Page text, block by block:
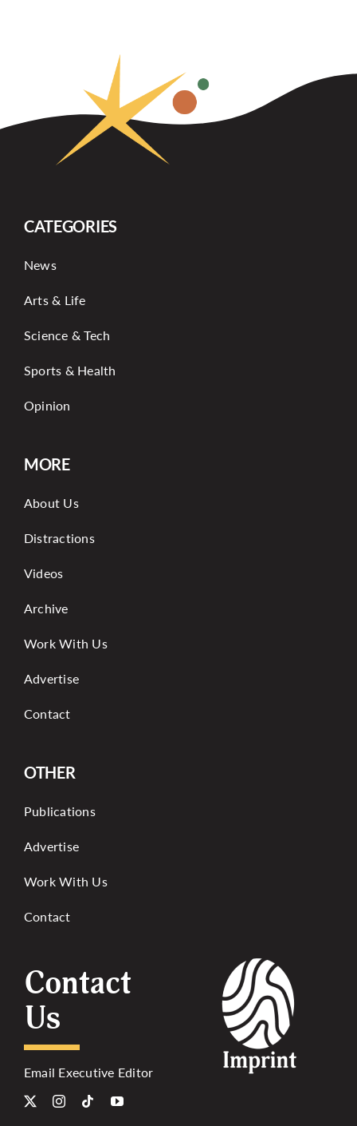
CATEGORIES
News
Arts & Life
Science & Tech
Sports & Health
Opinion
MORE
About Us
Distractions
Videos
Archive
Work With Us
Advertise
Contact
OTHER
Publications
Advertise
Work With Us
Contact
Contact
Us
Email Executive Editor